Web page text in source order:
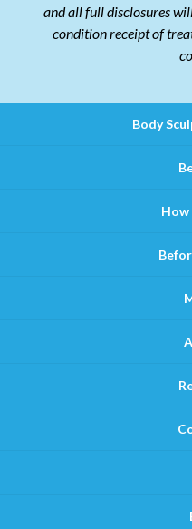
and all full disclosures
condition receipt of
Body